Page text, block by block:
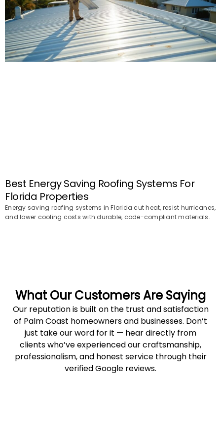
Best Energy Saving Roofing Systems For
Florida Properties
Energy saving roofing systems in Florida cut heat, resist hurricanes,
and lower cooling costs with durable, code-compliant materials.
What Our Customers Are Saying
Our reputation is built on the trust and satisfaction
of Palm Coast homeowners and businesses. Don’t
just take our word for it — hear directly from
clients who’ve experienced our craftsmanship,
professionalism, and honest service through their
verified Google reviews.